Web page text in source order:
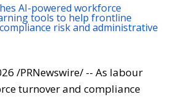
AI-powered workforce
tools to help frontline
risk and administrative
/PRNewswire/ -- As labour
turnover and compliance